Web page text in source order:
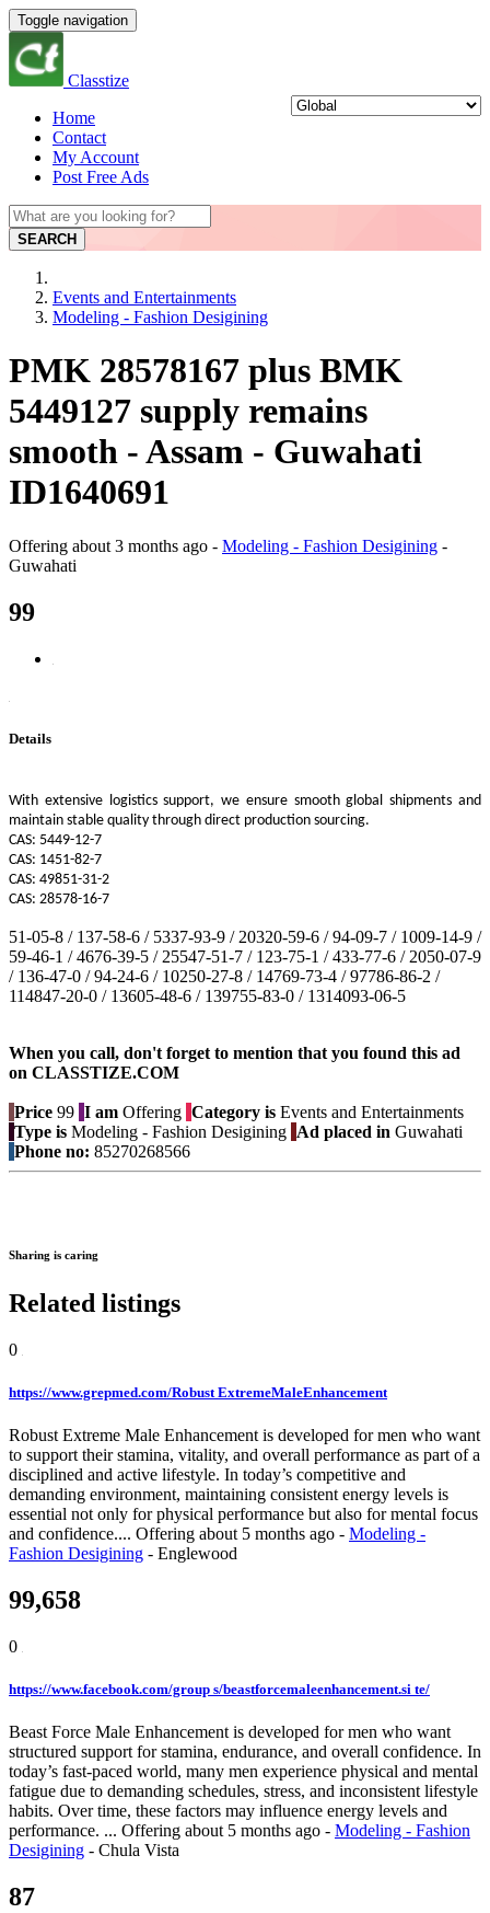
Toggle navigation
Classtize
Home
Contact
My Account
Post Free Ads
SEARCH
Events and Entertainments
Modeling - Fashion Desigining
PMK 28578167 plus BMK
5449127 supply remains
smooth - Assam - Guwahati
ID1640691
Offering about 3 months ago - Modeling - Fashion Desigining -
Guwahati
99
Details
With extensive logistics support, we ensure smooth global shipments and
maintain stable quality through direct production sourcing.
CAS: 5449-12-7
CAS: 1451-82-7
CAS: 49851-31-2
CAS: 28578-16-7
51-05-8 / 137-58-6 / 5337-93-9 / 20320-59-6 / 94-09-7 / 1009-14-9 /
59-46-1 / 4676-39-5 / 25547-51-7 / 123-75-1 / 433-77-6 / 2050-07-9
/ 136-47-0 / 94-24-6 / 10250-27-8 / 14769-73-4 / 97786-86-2 /
114847-20-0 / 13605-48-6 / 139755-83-0 / 1314093-06-5
When you call, don't forget to mention that you found this ad
on CLASSTIZE.COM
Price 99 I am Offering Category is Events and Entertainments
Type is Modeling - Fashion Desigining Ad placed in Guwahati
Phone no: 85270268566
Sharing is caring
Related listings
0
https://www.grepmed.com/Robust ExtremeMaleEnhancement
Robust Extreme Male Enhancement is developed for men who want
to support their stamina, vitality, and overall performance as part of a
disciplined and active lifestyle. In today’s competitive and
demanding environment, maintaining consistent energy levels is
essential not only for physical performance but also for mental focus
and confidence.... Offering about 5 months ago - Modeling -
Fashion Desigining - Englewood
99,658
0
https://www.facebook.com/group s/beastforcemaleenhancement.si te/
Beast Force Male Enhancement is developed for men who want
structured support for stamina, endurance, and overall confidence. In
today’s fast-paced world, many men experience physical and mental
fatigue due to demanding schedules, stress, and inconsistent lifestyle
habits. Over time, these factors may influence energy levels and
performance. ... Offering about 5 months ago - Modeling - Fashion
Desigining - Chula Vista
87